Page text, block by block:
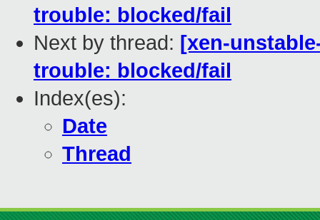
trouble: blocked/fail
Next by thread: [xen-
trouble: blocked/fail
Index(es):
Date
Thread